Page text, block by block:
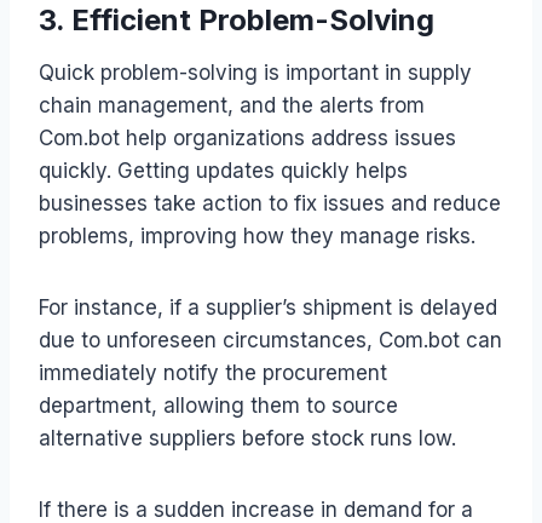
3. Efficient Problem-Solving
Quick problem-solving is important in supply
chain management, and the alerts from
Com.bot help organizations address issues
quickly. Getting updates quickly helps
businesses take action to fix issues and reduce
problems, improving how they manage risks.
For instance, if a supplier’s shipment is delayed
due to unforeseen circumstances, Com.bot can
immediately notify the procurement
department, allowing them to source
alternative suppliers before stock runs low.
If there is a sudden increase in demand for a